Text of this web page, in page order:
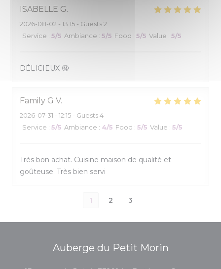
ISABELLE G
2026-08-02 - 13:15 - Guests 2
Service : 5/5 Ambiance : 5/5 Food : 5/5 Value : 5/5
DÉLICIEUX 🤤
Family G V
2026-07-31 - 12:15 - Guests 4
Service : 5/5 Ambiance : 4/5 Food : 5/5 Value : 5/5
Très bon achat. Cuisine maison de qualité et
goûteuse. Très bien servi
1 2 3
Auberge du Petit Morin